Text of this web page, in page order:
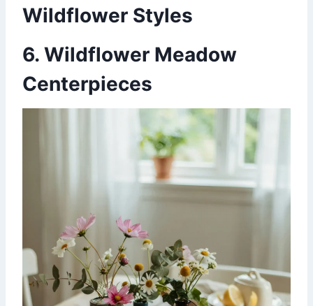
Wildflower Styles
6. Wildflower Meadow
Centerpieces